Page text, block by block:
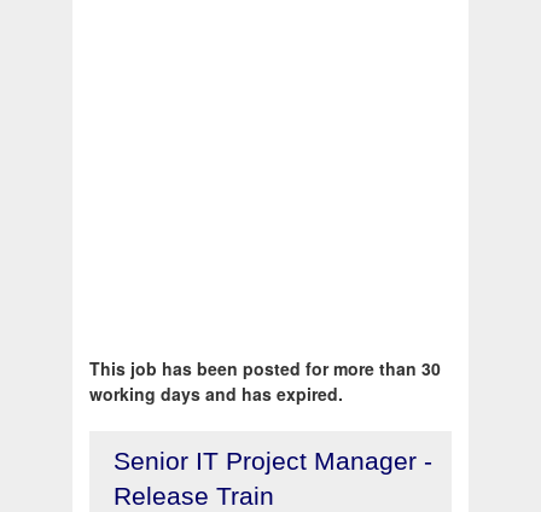
This job has been posted for more than 30
working days and has expired.
Senior IT Project Manager -
Release Train